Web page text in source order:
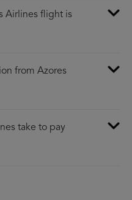
Airlines flight is
from Azores
take to pay